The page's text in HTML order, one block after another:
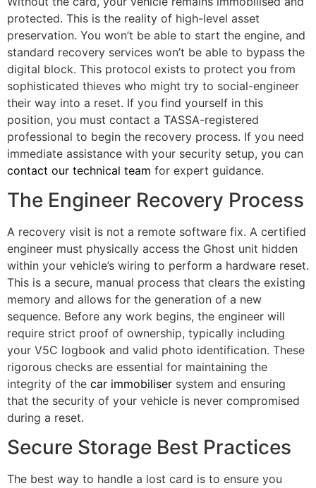
protected. This is the reality of high-level asset
preservation. You won’t be able to start the engine, and
standard recovery services won’t be able to bypass the
digital block. This protocol exists to protect you from
sophisticated thieves who might try to social-engineer
their way into a reset. If you find yourself in this
position, you must contact a TASSA-registered
professional to begin the recovery process. If you need
immediate assistance with your security setup, you can
contact our technical team for expert guidance.
The Engineer Recovery Process
A recovery visit is not a remote software fix. A certified
engineer must physically access the Ghost unit hidden
within your vehicle’s wiring to perform a hardware reset.
This is a secure, manual process that clears the existing
memory and allows for the generation of a new
sequence. Before any work begins, the engineer will
require strict proof of ownership, typically including
your V5C logbook and valid photo identification. These
rigorous checks are essential for maintaining the
integrity of the car immobiliser system and ensuring
that the security of your vehicle is never compromised
during a reset.
Secure Storage Best Practices
The best way to handle a lost card is to ensure you